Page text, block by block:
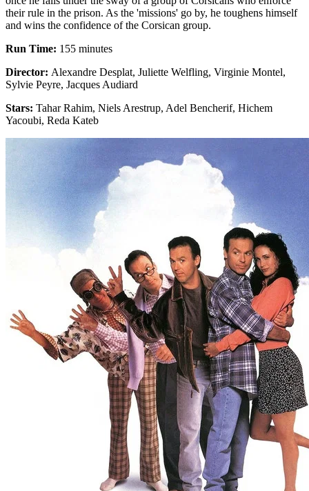
their rule in the prison. As the 'missions' go by, he toughens himself
and wins the confidence of the Corsican group.
Run Time: 155 minutes
Director: Alexandre Desplat, Juliette Welfling, Virginie Montel,
Sylvie Peyre, Jacques Audiard
Stars: Tahar Rahim, Niels Arestrup, Adel Bencherif, Hichem
Yacoubi, Reda Kateb